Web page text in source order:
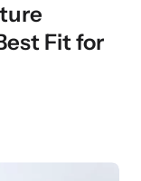
Fit for